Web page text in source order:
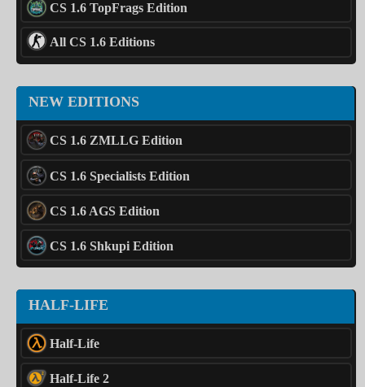
CS 1.6 TopFrags Edition
All CS 1.6 Editions
NEW EDITIONS
CS 1.6 ZMLLG Edition
CS 1.6 Specialists Edition
CS 1.6 AGS Edition
CS 1.6 Shkupi Edition
HALF-LIFE
Half-Life
Half-Life 2